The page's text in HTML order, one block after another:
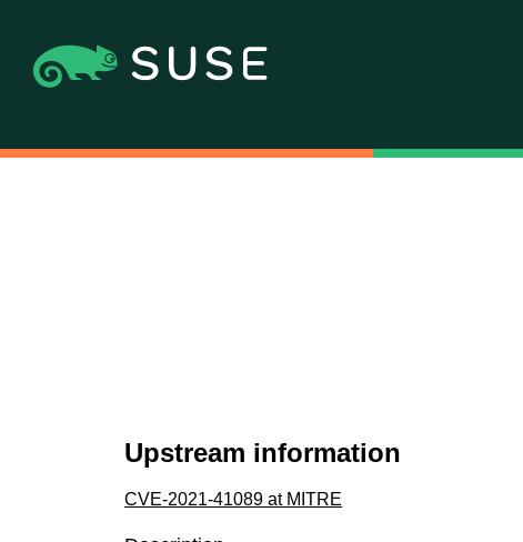
Upstream information
CVE-2021-41089 at MITRE